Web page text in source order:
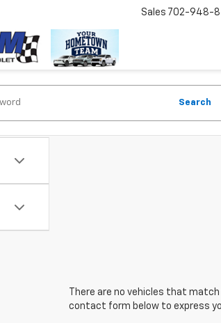
Sales 702-948-
Search
There are no vehicles that
contact form below to express